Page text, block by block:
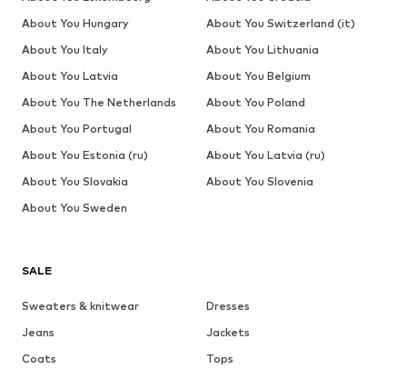
SALE
Sweaters & knitwear
Dresses
Jeans
Jackets
Coats
Tops
About You Hungary
About You Switzerland (it)
About You Italy
About You Lithuania
About You Latvia
About You Belgium
About You The Netherlands
About You Poland
About You Portugal
About You Romania
About You Estonia (ru)
About You Latvia (ru)
About You Slovakia
About You Slovenia
About You Sweden